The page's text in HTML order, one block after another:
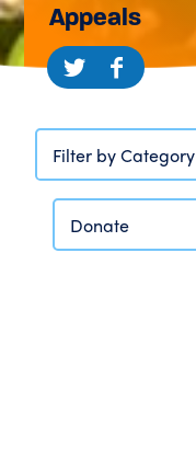
Appeals
Filter by Category
Donate